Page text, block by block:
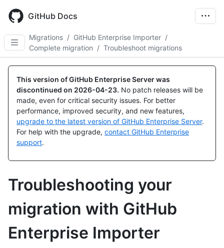
main
content
GitHub Docs
Migrations / GitHub Enterprise Importer /
Complete migration / Troubleshoot migrations
This version of GitHub Enterprise Server was
discontinued on 2026-04-23. No patch releases will be
made, even for critical security issues. For better
performance, improved security, and new features,
upgrade to the latest version of GitHub Enterprise Server.
For help with the upgrade, contact GitHub Enterprise
support.
Troubleshooting your
migration with GitHub
Enterprise Importer